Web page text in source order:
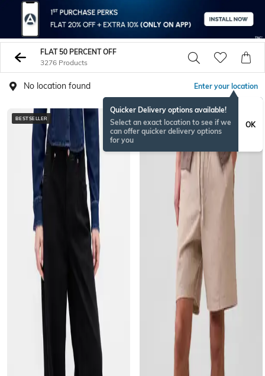
FLAT 50 PERCENT OFF
3276 Products
No location found Enter your location
Quicker Delivery options available!
Select an exact location to see if we
can offer quicker delivery options
for you
OK
BESTSELLER